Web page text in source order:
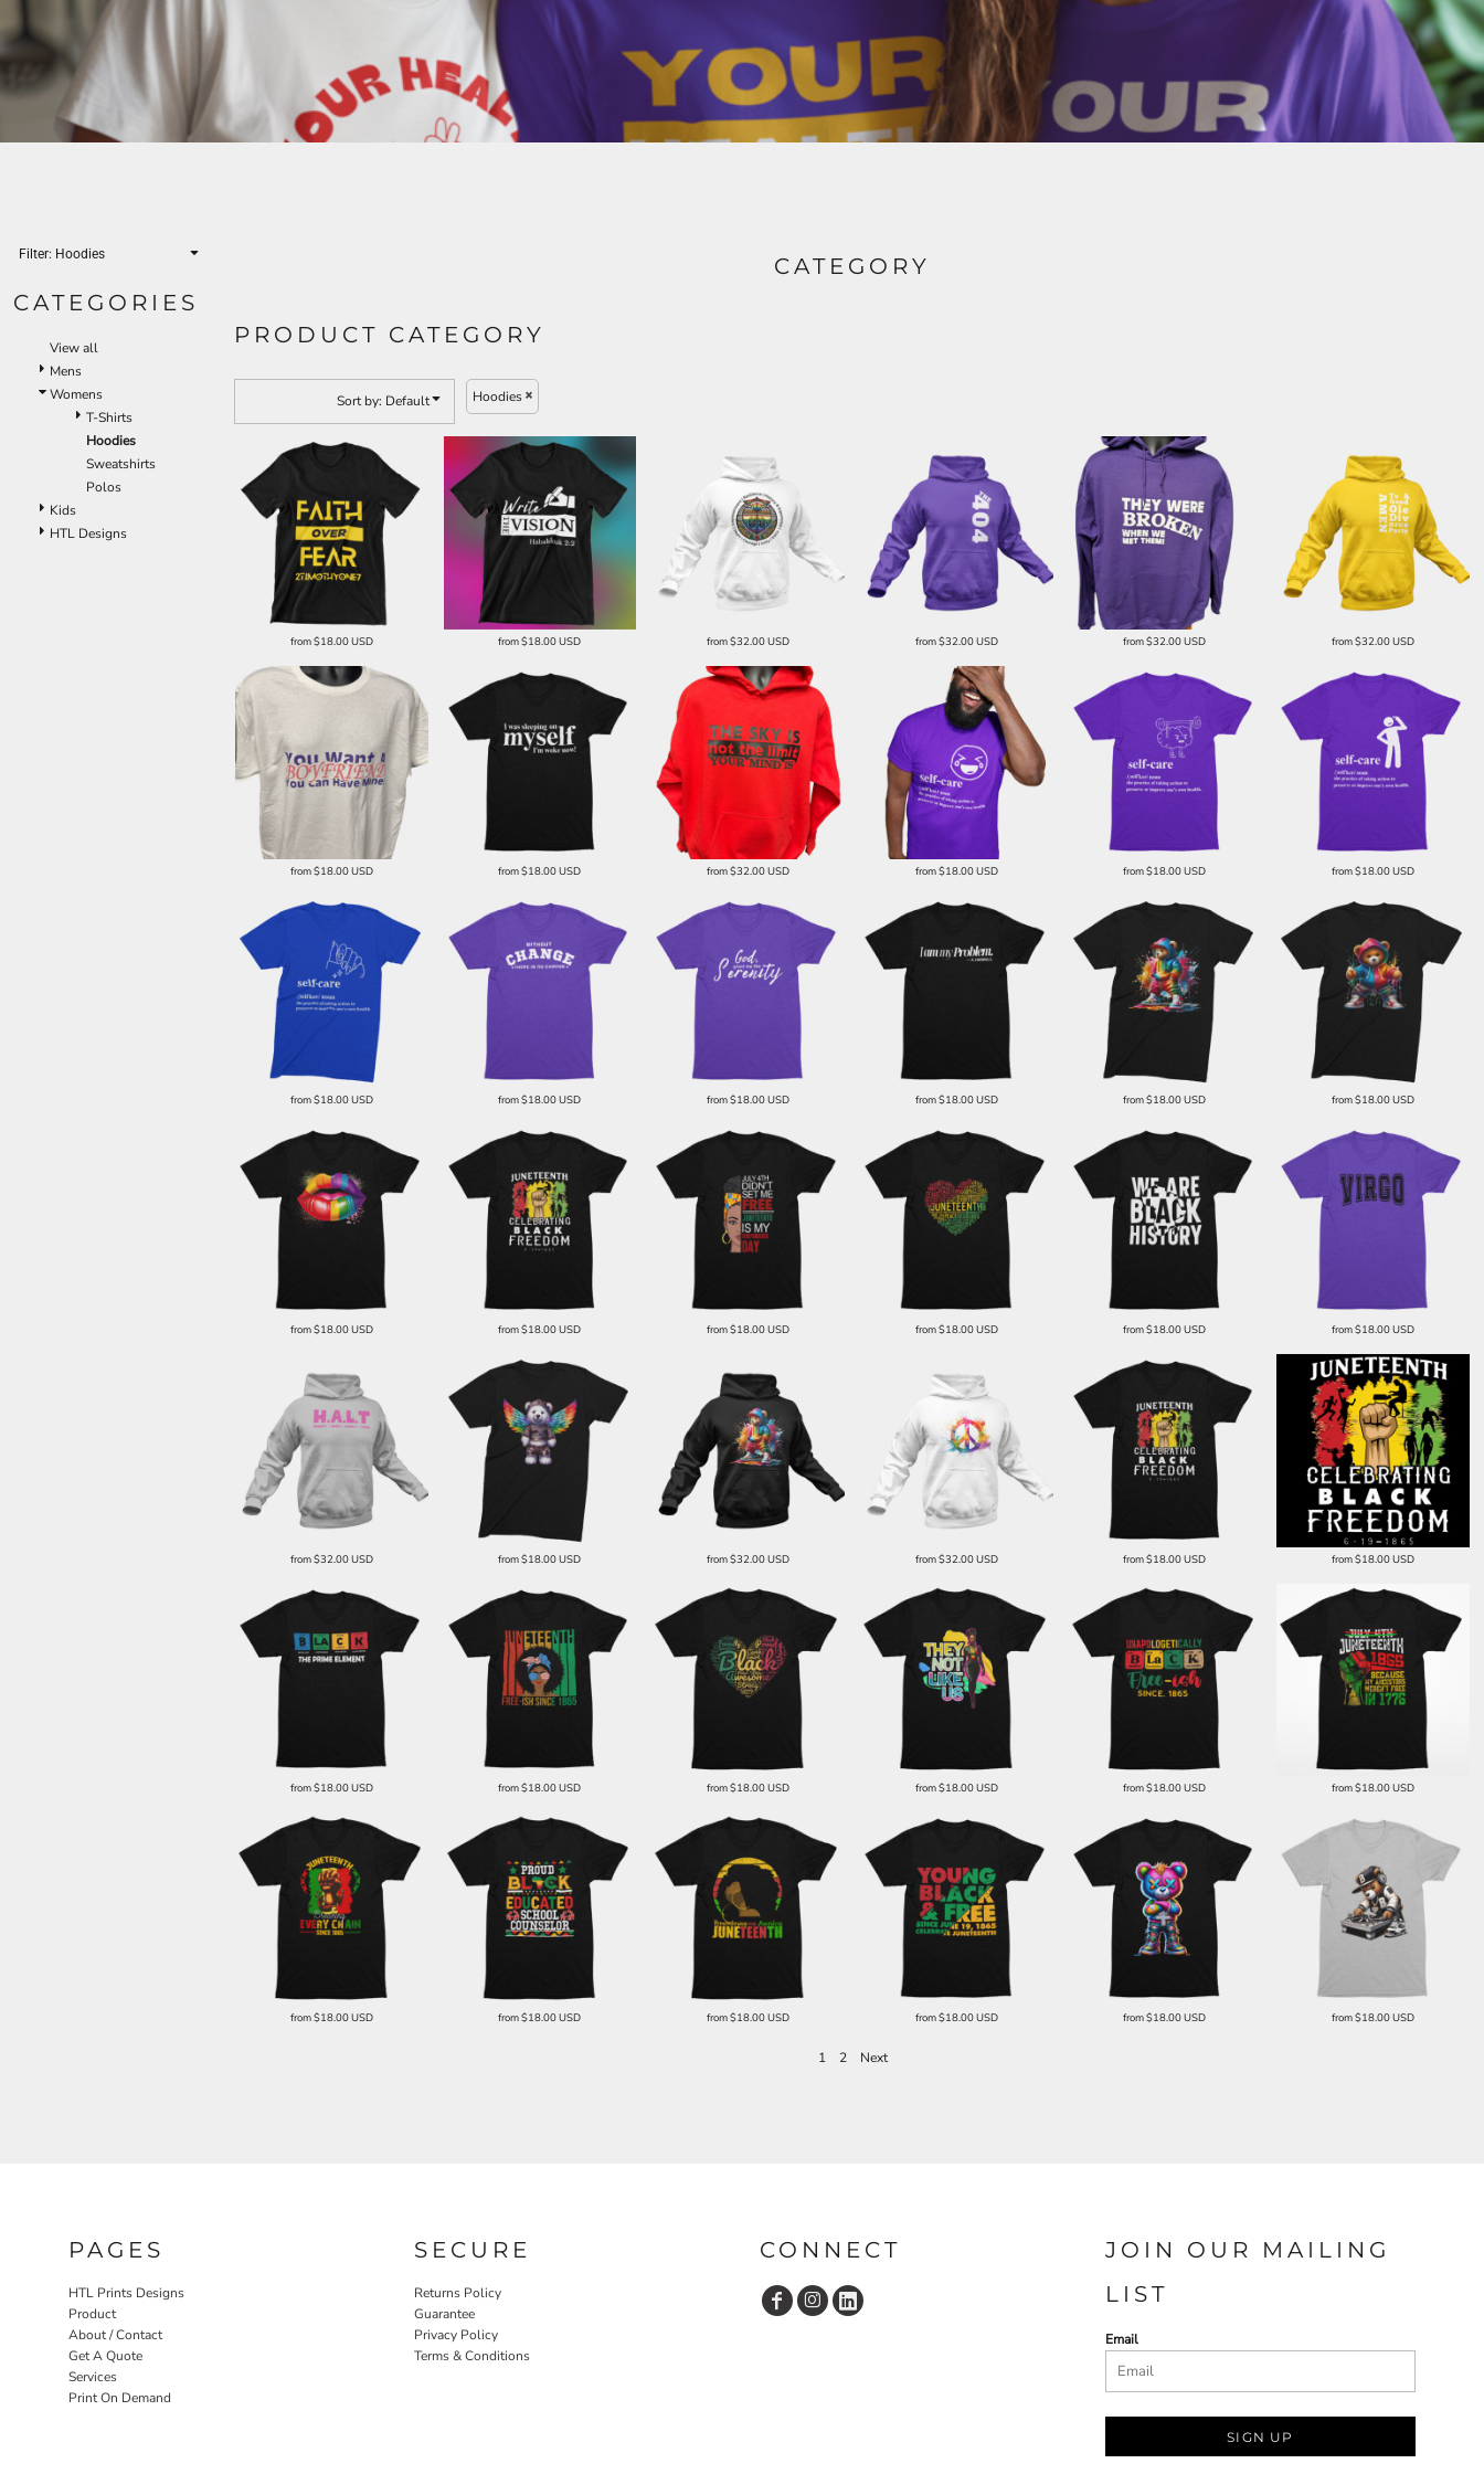
Filter: Hoodies
CATEGORIES
View all
Mens
Womens
T-Shirts
Hoodies
Sweatshirts
Polos
Kids
HTL Designs
CATEGORY
PRODUCT CATEGORY
Sort by: Default Hoodies
from$18.00USD from$18.00USD from$32.00USD from$32.00USD from$32.00USD from$32.00USD
from$18.00USD from$18.00USD from$32.00USD from$18.00USD from$18.00USD from$18.00USD
from$18.00USD from$18.00USD from$18.00USD from$18.00USD from$18.00USD from$18.00USD
from$18.00USD from$18.00USD from$18.00USD from$18.00USD from$18.00USD from$18.00USD
from$32.00USD from$18.00USD from$32.00USD from$32.00USD from$18.00USD from$18.00USD
from$18.00USD from$18.00USD from$18.00USD from$18.00USD from$18.00USD from$18.00USD
from$18.00USD from$18.00USD from$18.00USD from$18.00USD from$18.00USD from$18.00USD
1 2 Next
PAGES
HTL Prints Designs
Product
About / Contact
Get A Quote
Services
Print On Demand
SECURE
Returns Policy
Guarantee
Privacy Policy
Terms & Conditions
CONNECT
JOIN OUR MAILING
LIST
Email
SIGN UP